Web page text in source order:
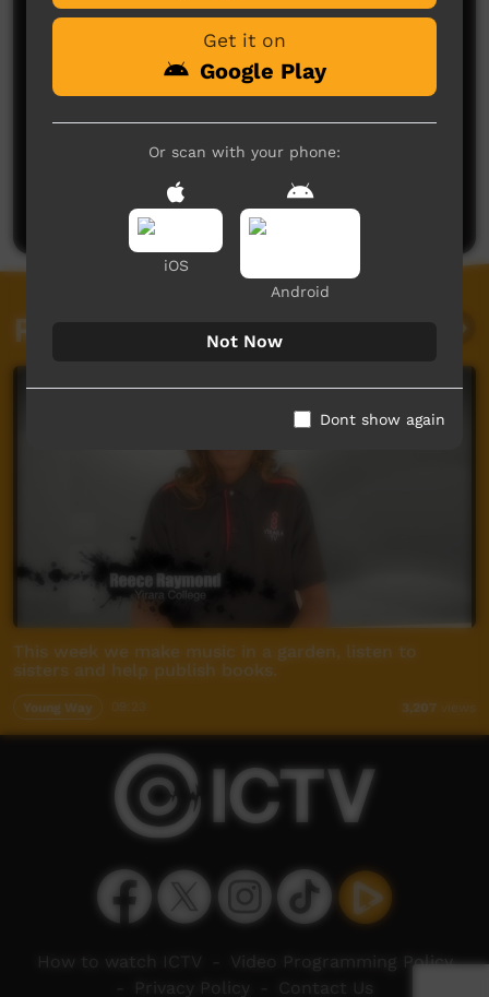
No comments here yet
Post a comment
Related videos
This week we make music in a garden, listen to
sisters and help publish books.
Young Way 3,207 views
Get it on
Google Play
Or scan with your phone:
iOS
Android
Not Now
Dont show again
How to watch ICTV
Video Programming Policy
Privacy Policy Contact Us